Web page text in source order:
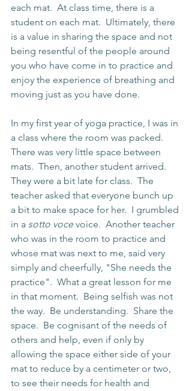
each mat.  At class time, there is a
student on each mat.  Ultimately, there
is a value in sharing the space and not
being resentful of the people around
you who have come in to practice and
enjoy the experience of breathing and
moving just as you have done.
In my first year of yoga practice, I was in
a class where the room was packed.
There was very little space between
mats.  Then, another student arrived.
They were a bit late for class.  The
teacher asked that everyone bunch up
a bit to make space for her.  I grumbled
in a sotto voce voice.  Another teacher
who was in the room to practice and
whose mat was next to me, said very
simply and cheerfully, "She needs the
practice".  What a great lesson for me
in that moment.  Being selfish was not
the way.  Be understanding.  Share the
space.  Be cognisant of the needs of
others and help, even if only by
allowing the space either side of your
mat to reduce by a centimeter or two,
to see their needs for health and